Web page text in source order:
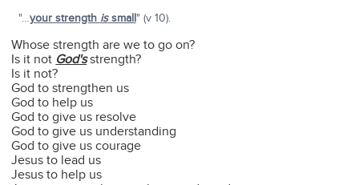
"…your strength issmall" (v 10).
Whose strength are we to go on?
Is it not God'sstrength?
Is it not?
God to strengthen us
God to help us
God to give us resolve
God to give us understanding
God to give us courage
Jesus to lead us
Jesus to help us